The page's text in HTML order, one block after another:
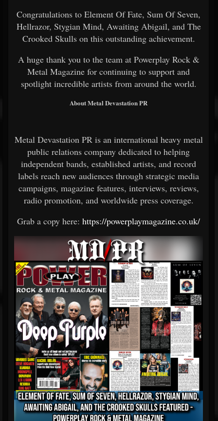
Congratulations to Element Of Fate, Sum Of Seven,
Hellrazor, Stygian Mind, Awaiting Abigail, and The
Crooked Skulls on this outstanding achievement.
A huge thank you to the team at Powerplay Rock &
Metal Magazine for continuing to support and
spotlight incredible artists from around the world.
About Metal Devastation PR
Metal Devastation PR is an international heavy metal
public relations company dedicated to helping
independent bands, established artists, and record
labels reach new audiences through strategic media
campaigns, magazine features, interviews, reviews,
radio promotion, and worldwide press coverage.
Grab a copy here: https://powerplaymagazine.co.uk/